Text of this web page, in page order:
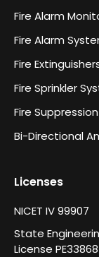
Fire Alarm
Fire Alarm
Fire
Fire Sprinkler
Fire
Bi-Directional
Licenses
NICET IV 99907
State
License PE33868